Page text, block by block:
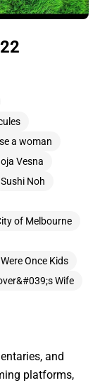
a woman
Vesna
Sushi Noh
of Melbourne
Once Kids
Wife
and
platforms,